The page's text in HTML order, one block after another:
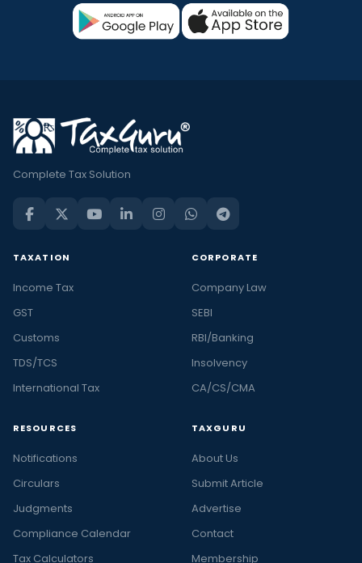
Complete Tax Solution
TAXATION
Income Tax
GST
Customs
TDS/TCS
International Tax
CORPORATE
Company Law
SEBI
RBI/Banking
Insolvency
CA/CS/CMA
RESOURCES
Notifications
Circulars
Judgments
Compliance Calendar
Tax Calculators
TAXGURU
About Us
Submit Article
Advertise
Contact
Membership